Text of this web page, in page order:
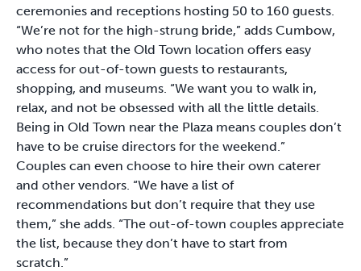
ceremonies and receptions hosting 50 to 160 guests.
“We’re not for the high-strung bride,” adds Cumbow,
who notes that the Old Town location offers easy
access for out-of-town guests to restaurants,
shopping, and museums. “We want you to walk in,
relax, and not be obsessed with all the little details.
Being in Old Town near the Plaza means couples don’t
have to be cruise directors for the weekend.”
Couples can even choose to hire their own caterer
and other vendors. “We have a list of
recommendations but don’t require that they use
them,” she adds. “The out-of-town couples appreciate
the list, because they don’t have to start from
scratch.”